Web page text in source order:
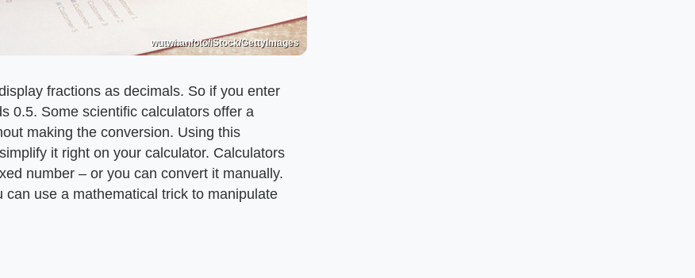
wutwhanfoto/iStock/GettyImages
fractions as decimals. So if you enter
0.5. Some scientific calculators offer a
making the conversion. Using this
it right on your calculator. Calculators
number – or you can convert it manually.
use a mathematical trick to manipulate